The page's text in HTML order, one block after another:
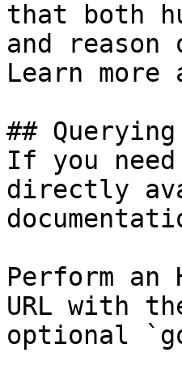
that both
and
Learn
##
If you
directly
Perform an
URL with
optional